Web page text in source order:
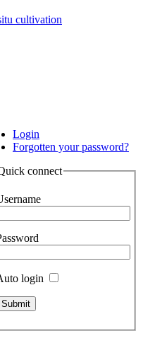
cultivation
Login
Forgotten your password?
connect
login